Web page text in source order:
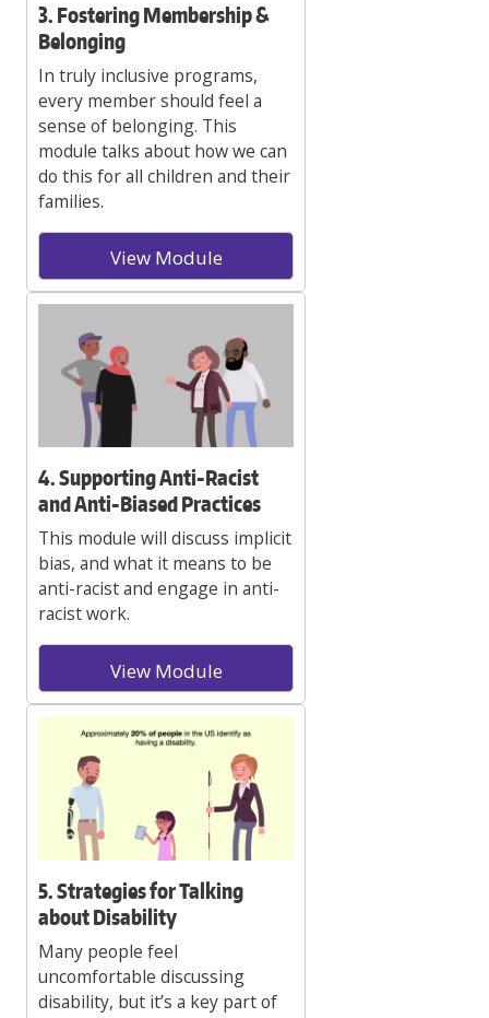
3. Fostering Membership &
Belonging
In truly inclusive programs,
every member should feel a
sense of belonging. This
module talks about how we can
do this for all children and their
families.
View Module
4. Supporting Anti-Racist
and Anti-Biased Practices
This module will discuss implicit
bias, and what it means to be
anti-racist and engage in anti-
racist work.
View Module
5. Strategies for Talking
about Disability
Many people feel
uncomfortable discussing
disability, but it’s a key part of